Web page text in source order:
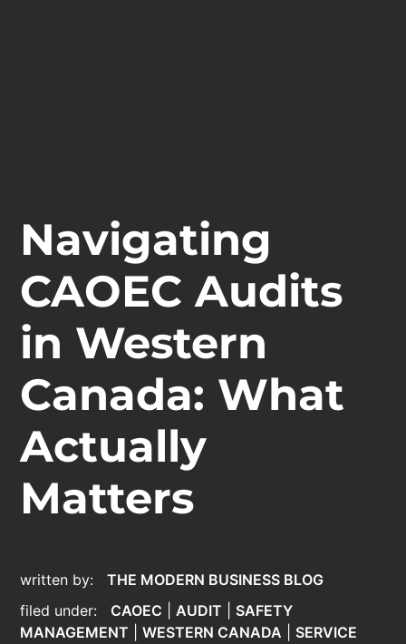
Navigating
CAOEC Audits
in Western
Canada: What
Actually
Matters
written by:
THE MODERN BUSINESS BLOG
filed under:
CAOEC |AUDIT
SAFETY
MANAGEMENT |WESTERN CANADA
SERVICE